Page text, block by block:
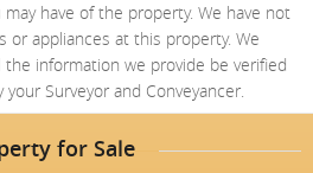
have of the property. We have not
or appliances at this property. We
information we provide be verified
Surveyor and Conveyancer.
for Sale